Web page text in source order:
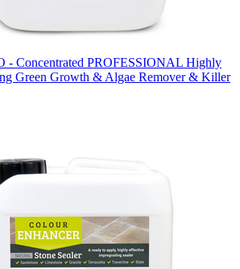
- Concentrated PROFESSIONAL Highly
Green Growth & Algae Remover & Killer